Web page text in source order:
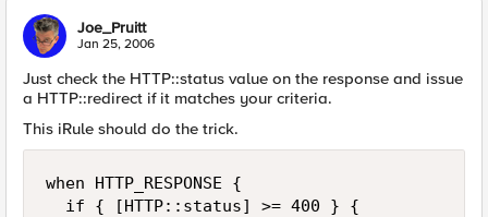
Joe_Pruitt
Jan 25, 2006
Just check the HTTP::status value on the response and issue
a HTTP::redirect if it matches your criteria.
This iRule should do the trick.
when HTTP_RESPONSE {
  if { [HTTP::status] >= 400 } {